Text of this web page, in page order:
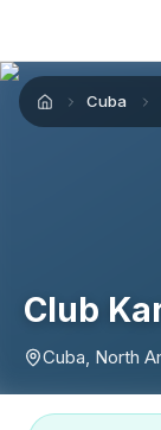
Home Cuba
Club
Cuba, North